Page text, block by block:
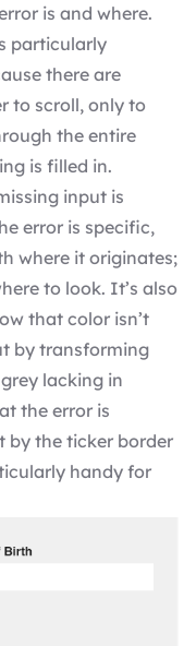
is and where.
particularly
there are
to scroll, only to
the entire
is filled in.
input is
error is specific,
where it originates;
to look. It’s also
that color isn’t
by transforming
lacking in
the error is
by the ticker border
handy for